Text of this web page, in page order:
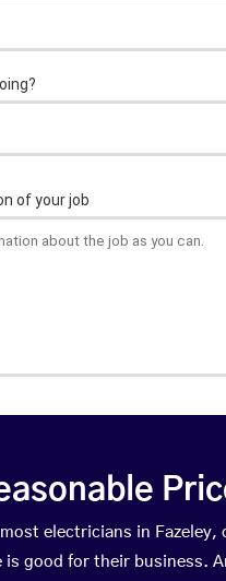
most electricians in
is good for their business.